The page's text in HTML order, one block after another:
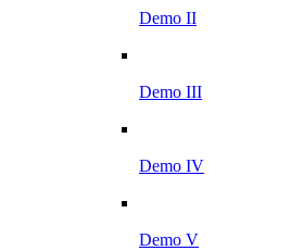
Demo II
Demo III
Demo IV
Demo V